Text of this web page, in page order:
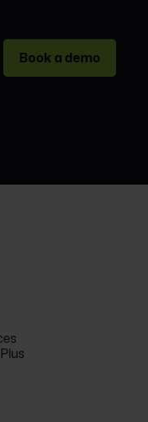
Book a demo